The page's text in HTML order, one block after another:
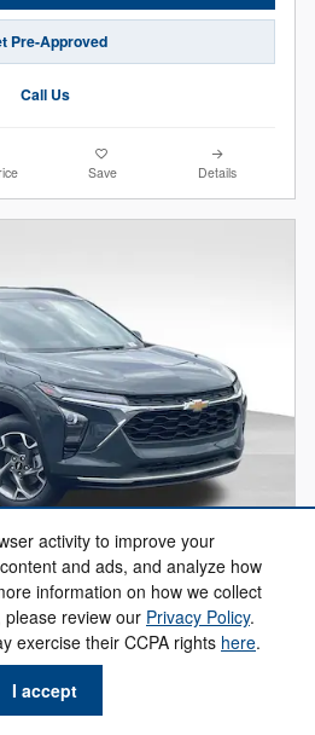
activity to improve your
and ads, and analyze how
information on how we collect
review our Privacy Policy.
exercise their CCPA rights here.
I accept
Pre-Approved
Call Us
Save Details
LT